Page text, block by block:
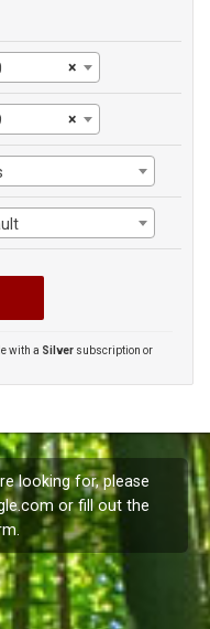
×
×
with a Silver subscription or
looking for, please
or fill out the